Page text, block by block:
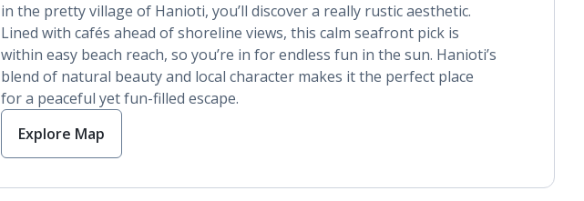
in the pretty village of Hanioti, you’ll discover a really rustic aesthetic.
Lined with cafés ahead of shoreline views, this calm seafront pick is
within easy beach reach, so you’re in for endless fun in the sun. Hanioti’s
blend of natural beauty and local character makes it the perfect place
for a peaceful yet fun-filled escape.
Explore Map